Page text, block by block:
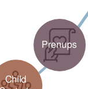
Child
Prenups